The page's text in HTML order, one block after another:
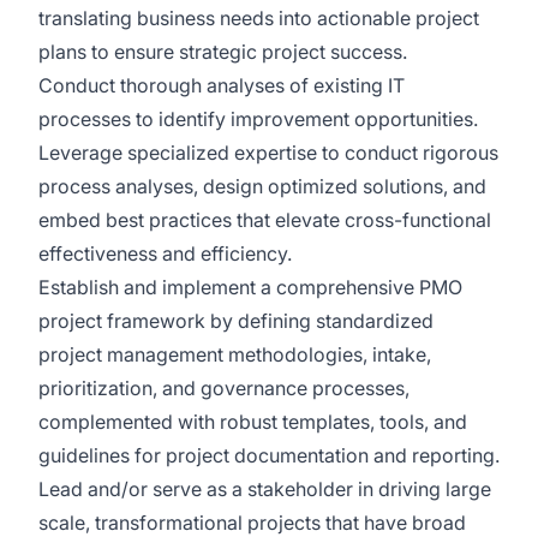
translating business needs into actionable project
plans to ensure strategic project success.
Conduct thorough analyses of existing IT
processes to identify improvement opportunities.
Leverage specialized expertise to conduct rigorous
process analyses, design optimized solutions, and
embed best practices that elevate cross-functional
effectiveness and efficiency.
Establish and implement a comprehensive PMO
project framework by defining standardized
project management methodologies, intake,
prioritization, and governance processes,
complemented with robust templates, tools, and
guidelines for project documentation and reporting.
Lead and/or serve as a stakeholder in driving large
scale, transformational projects that have broad